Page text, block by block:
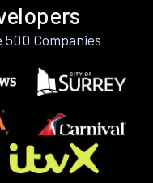
Companies